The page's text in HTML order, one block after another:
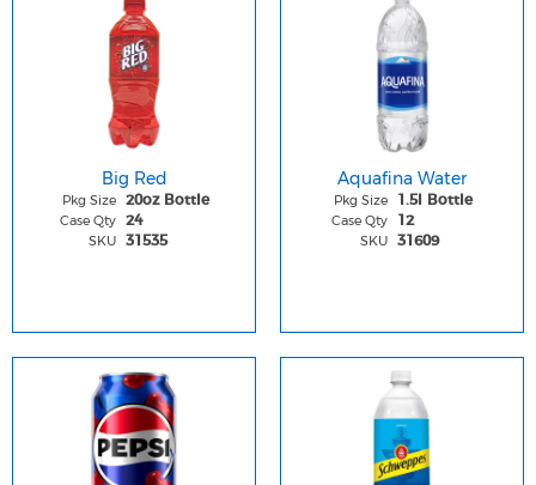
Big Red
Pkg Size 20oz Bottle
Case Qty 24
SKU 31535
Aquafina Water
Pkg Size 1.5l Bottle
Case Qty 12
SKU 31609